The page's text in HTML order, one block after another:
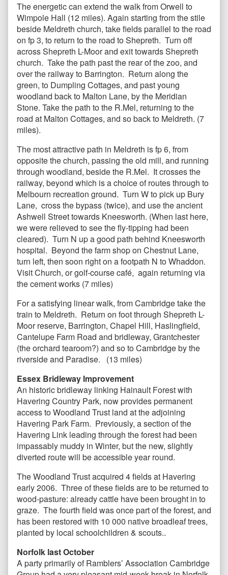
The energetic can extend the walk from Orwell to
Wimpole Hall (12 miles). Again starting from the stile
beside Meldreth church, take fields parallel to the road
on fp 3, to return to the road to Shepreth. Turn off
across Shepreth L-Moor and exit towards Shepreth
church. Take the path past the rear of the zoo, and
over the railway to Barrington. Return along the
green, to Dumpling Cottages, and past young
woodland back to Malton Lane, by the Meridian
Stone. Take the path to the R.Mel, returning to the
road at Malton Cottages, and so back to Meldreth. (7
miles).
The most attractive path in Meldreth is fp 6, from
opposite the church, passing the old mill, and running
through woodland, beside the R.Mel. It crosses the
railway, beyond which is a choice of routes through to
Melbourn recreation ground. Turn W to pick up Bury
Lane, cross the bypass (twice), and use the ancient
Ashwell Street towards Kneesworth. (When last here,
we were relieved to see the fly-tipping had been
cleared). Turn N up a good path behind Kneesworth
hospital. Beyond the farm shop on Chestnut Lane,
turn left, then soon right on a footpath N to Whaddon.
Visit Church, or golf-course café, again returning via
the cement works (7 miles)
For a satisfying linear walk, from Cambridge take the
train to Meldreth. Return on foot through Shepreth L-
Moor reserve, Barrington, Chapel Hill, Haslingfield,
Cantelupe Farm Road and bridleway, Grantchester
(the orchard tearoom?) and so to Cambridge by the
riverside and Paradise. (13 miles)
Essex Bridleway Improvement
An historic bridleway linking Hainault Forest with
Havering Country Park, now provides permanent
access to Woodland Trust land at the adjoining
Havering Park Farm. Previously, a section of the
Havering Link leading through the forest had been
impassably muddy in Winter, but the new, slightly
diverted route will be accessible year round.
The Woodland Trust acquired 4 fields at Havering
early 2006. Three of these fields are to be returned to
wood-pasture: already cattle have been brought in to
graze. The fourth field was once part of the forest, and
has been restored with 10 000 native broadleaf trees,
planted by local schoolchildren & scouts..
Norfolk last October
A party primarily of Ramblers’ Association Cambridge